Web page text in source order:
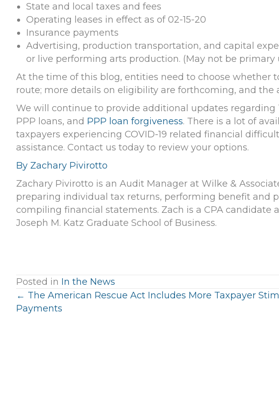
State and local taxes and fees
Operating leases in effect as of 02-15-20
Insurance payments
Advertising, production transportation, and capital
or live performing arts production. (May not be primary
At the time of this blog, entities need to choose whether
route; more details on eligibility are forthcoming, and the
We will continue to provide additional updates regarding
PPP loans, and PPP loan forgiveness. There is a lot of
taxpayers experiencing COVID-19 related financial
assistance. Contact us today to review your options.
By Zachary Pivirotto
Zachary Pivirotto is an Audit Manager at Wilke &
preparing individual tax returns, performing benefit and
compiling financial statements. Zach is a CPA candidate
Joseph M. Katz Graduate School of Business.
Posted in In the News
Posts
navigation
← The American Rescue Act Includes More Taxpayer
Payments